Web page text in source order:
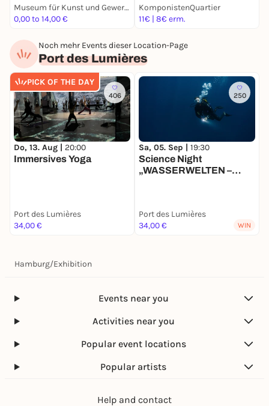
Museum für Kunst und Gewerbe Hamburg
0,00 to 14,00 €
KomponistenQuartier
11€ | 8€ erm.
Noch mehr Events dieser Location-Page
Port des Lumières
PICK OF THE DAY
406
Do, 13. Aug | 20:00
Immersives Yoga
Port des Lumières
34,00 €
250
Sa, 05. Sep | 19:30
Science Night
„WASSERWELTEN –
Port des Lumières
34,00 €
WIN
Hamburg/Exhibition
Events near you
Activities near you
Popular event locations
Popular artists
Help and contact